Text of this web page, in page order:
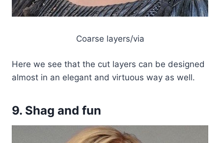
Coarse layers/via
Here we see that the cut layers can be designed
almost in an elegant and virtuous way as well.
9. Shag and fun